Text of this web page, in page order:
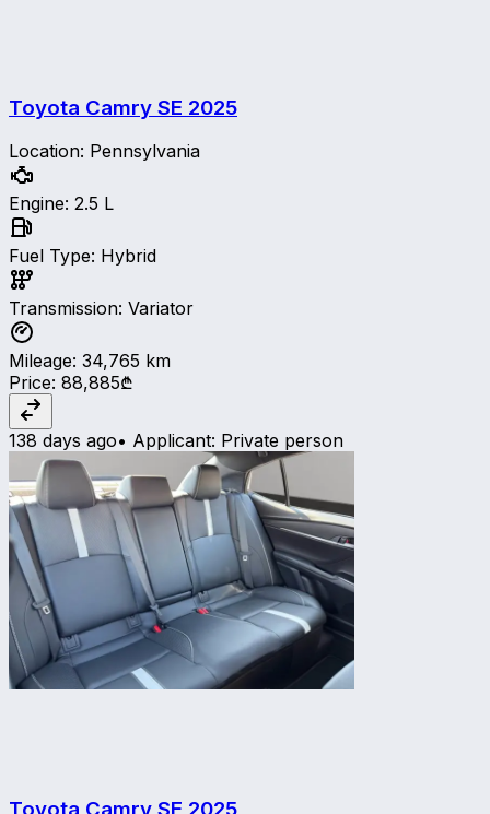
Toyota Camry SE 2025
Location: Pennsylvania
Engine: 2.5 L
Fuel Type: Hybrid
Transmission: Variator
Mileage: 34,765 km
Price: 88,885₾
138 days ago• Applicant: Private person